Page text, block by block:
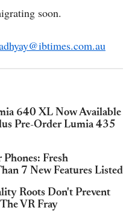
soon.
640 XL Now Available
Pre-Order Lumia 435
Fresh
7 New Features Listed
Roots Don't Prevent
VR Fray